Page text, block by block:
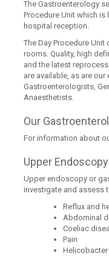
The Gastroenterology
Procedure Unit which
hospital reception.
The Day Procedure
rooms. Quality, high
and the latest
are available, as are
Gastroenterologists,
Anaesthetists.
Our
For information about
Upper Endoscopy
Upper endoscopy or
investigate and assess
Reflux and
Abdominal
Coeliac
Pain